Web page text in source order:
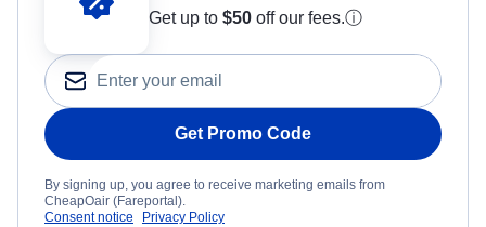
Get up to $50 off our fees.ⓘ
Get Promo Code
By signing up, you agree to receive marketing emails from
CheapOair (Fareportal).
Consent notice
Privacy Policy